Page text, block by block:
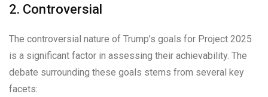
2. Controversial
The controversial nature of Trump’s goals for Project 2025
is a significant factor in assessing their achievability. The
debate surrounding these goals stems from several key
facets: